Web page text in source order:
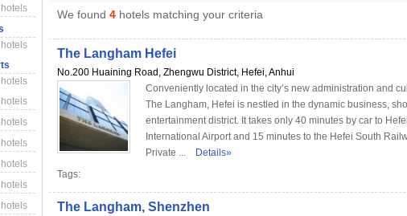
We found 4 hotels matching your criteria
The Langham Hefei
No.200 Huaining Road, Zhengwu District, Hefei, Anhui
Conveniently located in the city’s new administration and
The Langham, Hefei is nestled in the dynamic business,
entertainment district. It takes only 40 minutes by car to
International Airport and 15 minutes to the Hefei South
Private ...
Details»
Tags:
The Langham, Shenzhen